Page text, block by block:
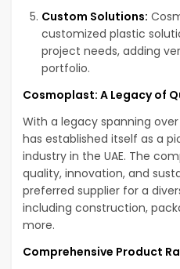
Custom Solutions:
customized plastic
project needs, adding
portfolio.
Cosmoplast: A Legacy of
With a legacy spanning
has established itself as a
industry in the UAE. The
quality, innovation, and
preferred supplier for a
including construction,
more.
Comprehensive Product